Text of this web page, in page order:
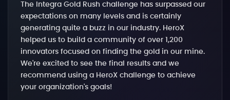
The Integra Gold Rush challenge has surpassed our
expectations on many levels and is certainly
generating quite a buzz in our industry. HeroX
helped us to build a community of over 1,200
innovators focused on finding the gold in our mine.
We're excited to see the final results and we
recommend using a HeroX challenge to achieve
your organization's goals!